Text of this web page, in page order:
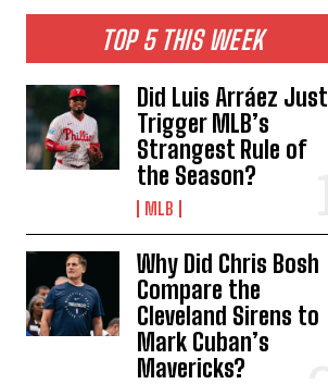
TOP 5 THIS WEEK
Did Luis Arráez Just
Trigger MLB’s
Strangest Rule of
the Season?
MLB
Why Did Chris Bosh
Compare the
Cleveland Sirens to
Mark Cuban’s
Mavericks?